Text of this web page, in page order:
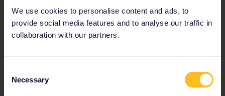
We use cookies to personalise content and ads, to
provide social media features and to analyse our traffic in
collaboration with our partners.
Selection
Necessary
see more countries in the region!
Allows you to travel by train in